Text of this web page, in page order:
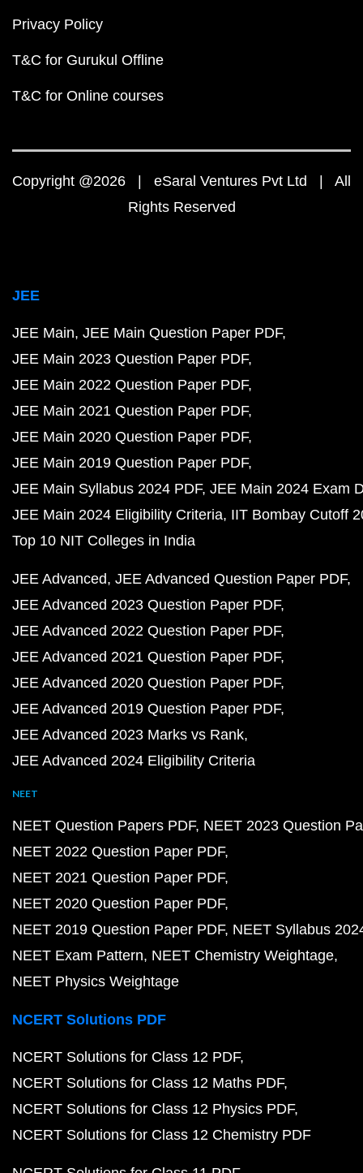
Privacy Policy
T&C for Gurukul Offline
T&C for Online courses
Copyright @2026 | eSaral Ventures Pvt Ltd | All
Rights Reserved
JEE
JEE Main JEE Main Question Paper PDF
JEE Main 2023 Question Paper PDF
JEE Main 2022 Question Paper PDF
JEE Main 2021 Question Paper PDF
JEE Main 2020 Question Paper PDF
JEE Main 2019 Question Paper PDF
JEE Main Syllabus 2024 PDF JEE Main 2024 Exam
JEE Main 2024 Eligibility Criteria IIT Bombay Cutoff
Top 10 NIT Colleges in India
JEE Advanced JEE Advanced Question Paper PDF
JEE Advanced 2023 Question Paper PDF
JEE Advanced 2022 Question Paper PDF
JEE Advanced 2021 Question Paper PDF
JEE Advanced 2020 Question Paper PDF
JEE Advanced 2019 Question Paper PDF
JEE Advanced 2023 Marks vs Rank
JEE Advanced 2024 Eligibility Criteria
NEET
NEET Question Papers PDF NEET 2023 Question
NEET 2022 Question Paper PDF
NEET 2021 Question Paper PDF
NEET 2020 Question Paper PDF
NEET 2019 Question Paper PDF NEET Syllabus
NEET Exam Pattern NEET Chemistry Weightage
NEET Physics Weightage
NCERT Solutions PDF
NCERT Solutions for Class 12 PDF
NCERT Solutions for Class 12 Maths PDF
NCERT Solutions for Class 12 Physics PDF
NCERT Solutions for Class 12 Chemistry PDF